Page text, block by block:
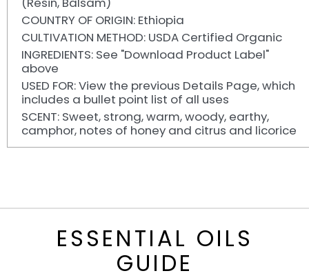
COUNTRY OF ORIGIN: Ethiopia
CULTIVATION METHOD: USDA Certified Organic
INGREDIENTS: See "Download Product Label"
above
USED FOR: View the previous Details Page, which
includes a bullet point list of all uses
SCENT: Sweet, strong, warm, woody, earthy,
camphor, notes of honey and citrus and licorice
ESSENTIAL OILS
GUIDE